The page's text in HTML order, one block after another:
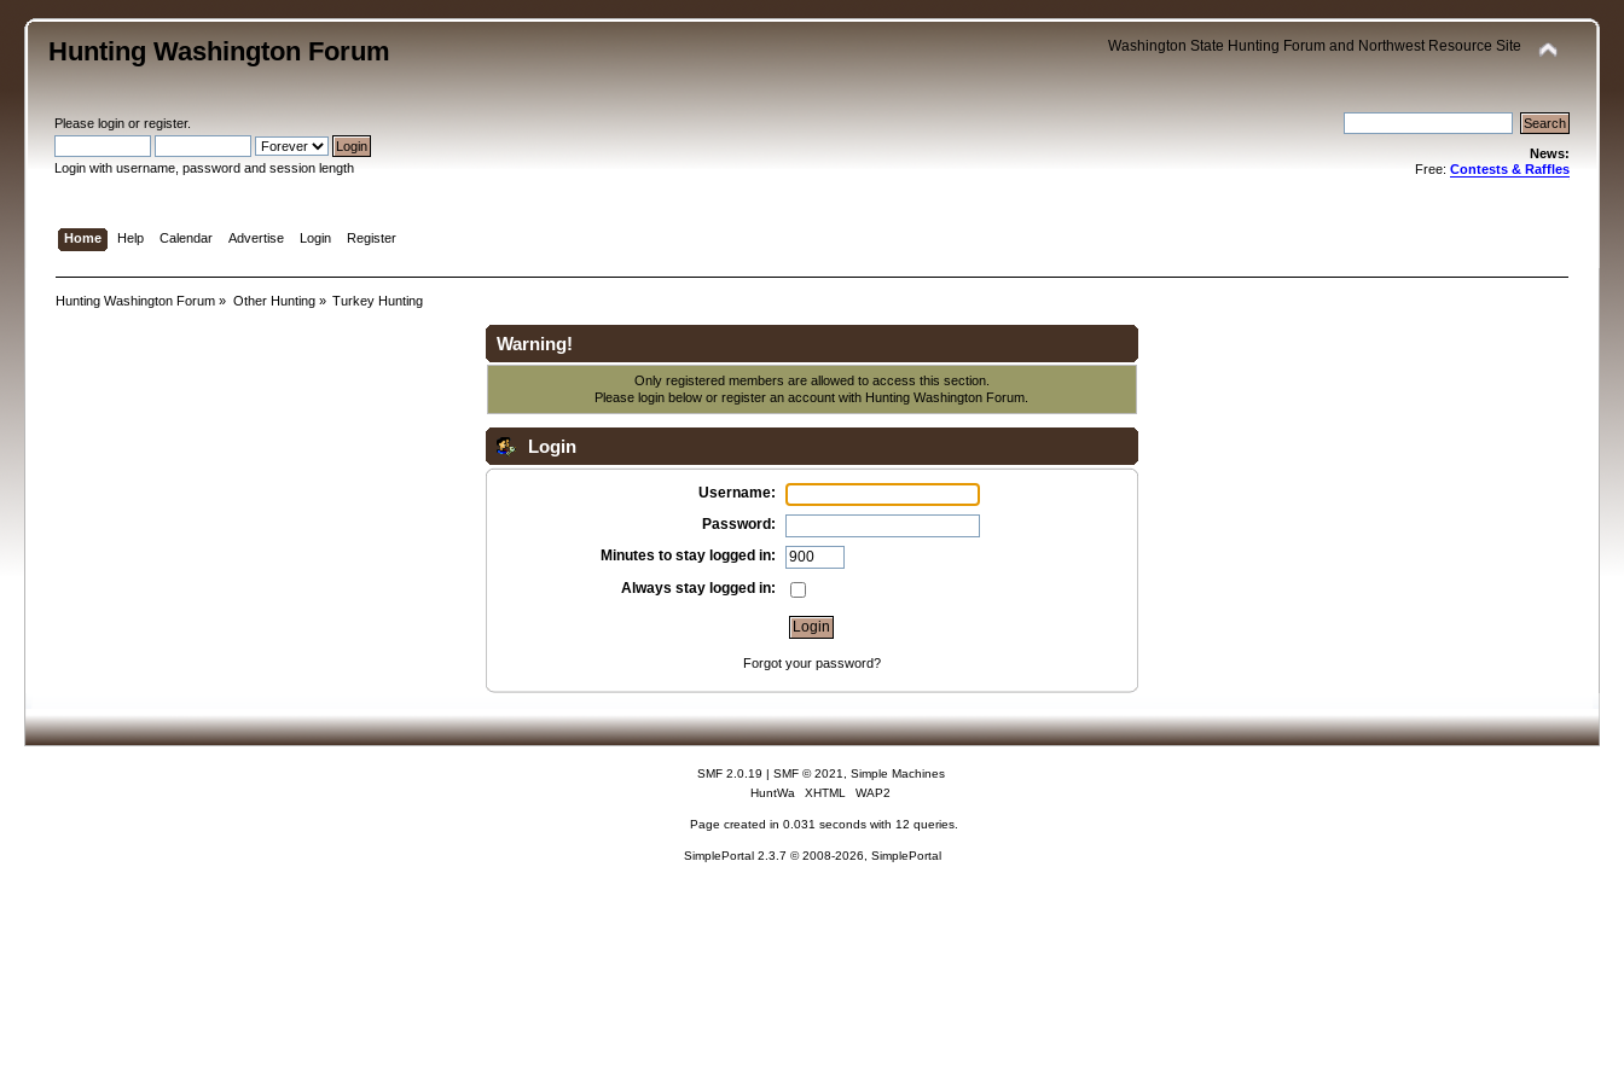
Hunting Washington Forum Washington State Hunting Forum and Northwest Resource Site
Pleaselogin orregister.
Login with username, password and session length
News:
Free: Contests & Raffles
Home Help Calendar Advertise Login Register
Hunting Washington Forum » Other Hunting» Turkey Hunting
Warning!
Only registered members are allowed to access this section.
Please login below orregister an account with Hunting Washington Forum.
Login
Username:
Password:
Minutes to stay logged in:
Always stay logged in:
Forgot your password?
SMF 2.0.19 | SMF © 2021
Simple Machines
HuntWa
XHTML WAP2
Page created in 0.031 seconds with 12 queries.
SimplePortal 2.3.7 © 2008-2026, SimplePortal